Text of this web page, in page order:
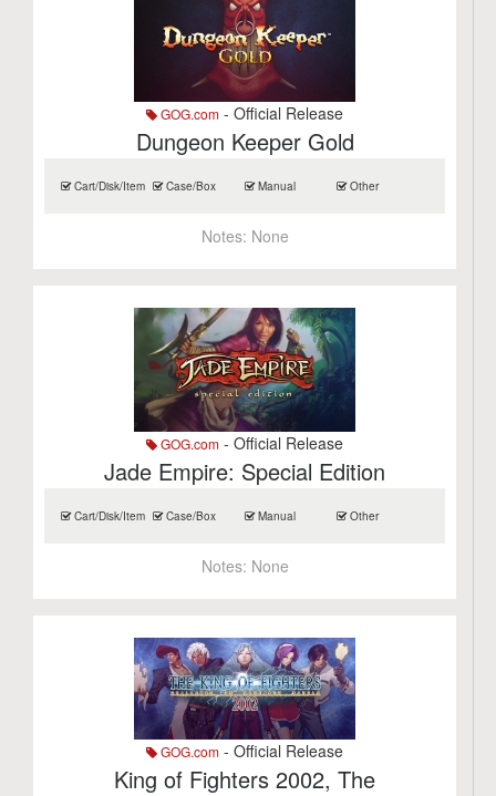
GOG.com - Official Release
Dungeon Keeper Gold
Cart/Disk/Item Case/Box Manual Other
Notes: None
GOG.com - Official Release
Jade Empire: Special Edition
Cart/Disk/Item Case/Box Manual Other
Notes: None
GOG.com - Official Release
King of Fighters 2002, The